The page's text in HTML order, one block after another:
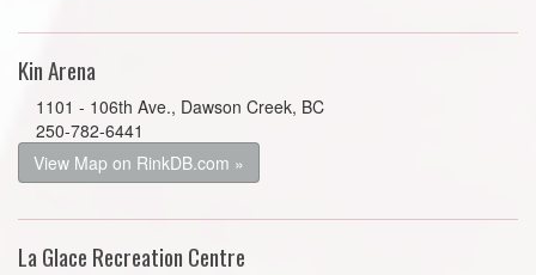
Kin Arena
1101 - 106th Ave., Dawson Creek, BC
250-782-6441
View Map on RinkDB.com »
La Glace Recreation Centre